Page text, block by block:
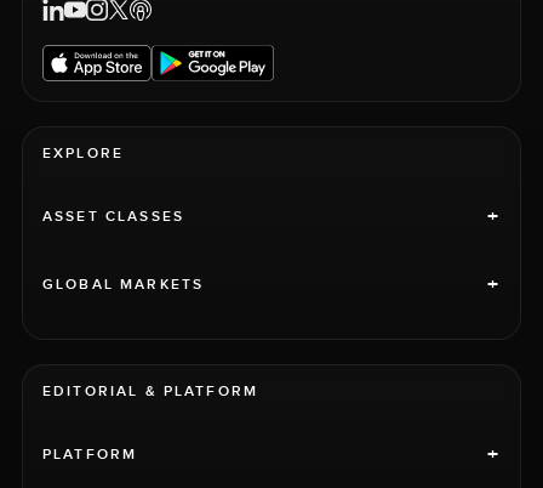
EXPLORE
ASSET CLASSES +
GLOBAL MARKETS +
EDITORIAL & PLATFORM
PLATFORM +